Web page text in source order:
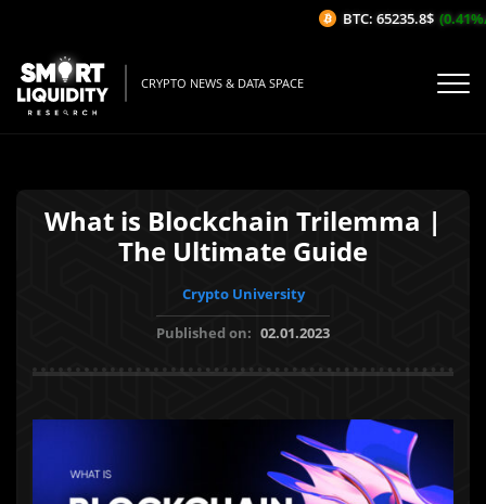
CRYPTO NEWS & DATA SPACE
What is Blockchain Trilemma |
The Ultimate Guide
Crypto University
Published on: 02.01.2023
BTC: 65235.8$ (0.41%/